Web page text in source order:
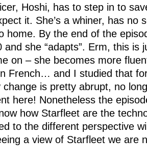
Hoshi, has to step in to
it. She’s a whiner, has no
home. By the end of the
and she “adapts”. Erm, this is
on – she becomes more
French… and I studied that
change is pretty abrupt, no
here! Nonetheless the
how Starfleet are the
to the different perspective
a view of Starfleet we are